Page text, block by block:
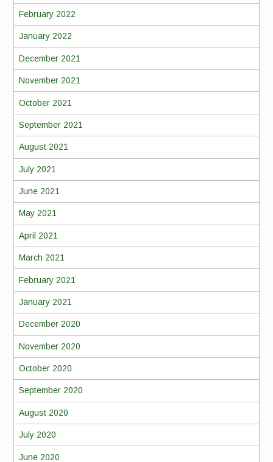
February 2022
January 2022
December 2021
November 2021
October 2021
September 2021
August 2021
July 2021
June 2021
May 2021
April 2021
March 2021
February 2021
January 2021
December 2020
November 2020
October 2020
September 2020
August 2020
July 2020
June 2020